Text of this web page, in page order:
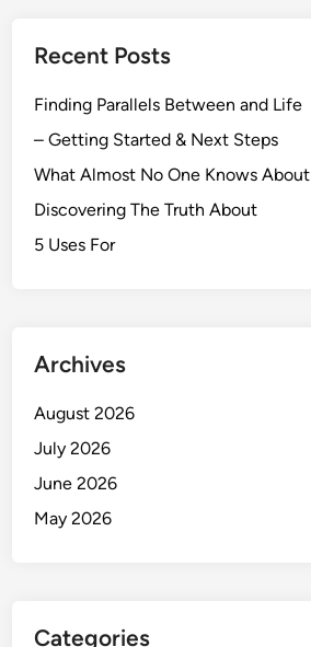
Recent Posts
Finding Parallels Between and Life
– Getting Started & Next Steps
What Almost No One Knows About
Discovering The Truth About
5 Uses For
Archives
August 2026
July 2026
June 2026
May 2026
Categories